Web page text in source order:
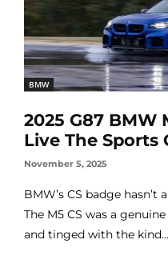
BMW
2025 G87 BMW
Live The Sports
November 5, 2025
BMW’s CS badge
The M5 CS was a
and tinged with the kind...